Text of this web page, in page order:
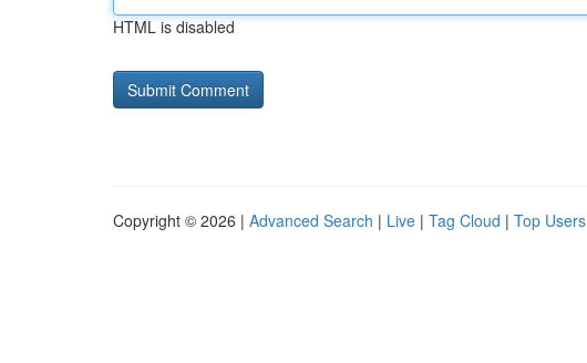
HTML is disabled
Copyright © 2026 | Advanced Search | Live | Tag Cloud | Top Users